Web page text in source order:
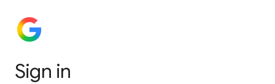
Sign in